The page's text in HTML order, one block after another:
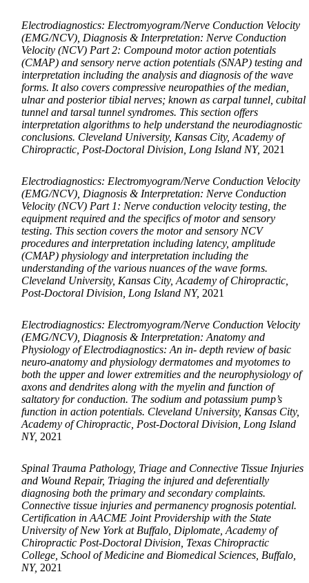
Electrodiagnostics: Electromyogram/Nerve Conduction Velocity
(EMG/NCV), Diagnosis & Interpretation: Nerve Conduction
Velocity (NCV) Part 2: Compound motor action potentials
(CMAP) and sensory nerve action potentials (SNAP) testing and
interpretation including the analysis and diagnosis of the wave
forms. It also covers compressive neuropathies of the median,
ulnar and posterior tibial nerves; known as carpal tunnel, cubital
tunnel and tarsal tunnel syndromes. This section offers
interpretation algorithms to help understand the neurodiagnostic
conclusions. Cleveland University, Kansas City, Academy of
Chiropractic, Post-Doctoral Division, Long Island NY, 2021
Electrodiagnostics: Electromyogram/Nerve Conduction Velocity
(EMG/NCV), Diagnosis & Interpretation: Nerve Conduction
Velocity (NCV) Part 1: Nerve conduction velocity testing, the
equipment required and the specifics of motor and sensory
testing. This section covers the motor and sensory NCV
procedures and interpretation including latency, amplitude
(CMAP) physiology and interpretation including the
understanding of the various nuances of the wave forms.
Cleveland University, Kansas City, Academy of Chiropractic,
Post-Doctoral Division, Long Island NY, 2021
Electrodiagnostics: Electromyogram/Nerve Conduction Velocity
(EMG/NCV), Diagnosis & Interpretation: Anatomy and
Physiology of Electrodiagnostics: An in- depth review of basic
neuro-anatomy and physiology dermatomes and myotomes to
both the upper and lower extremities and the neurophysiology of
axons and dendrites along with the myelin and function of
saltatory for conduction. The sodium and potassium pump’s
function in action potentials. Cleveland University, Kansas City,
Academy of Chiropractic, Post-Doctoral Division, Long Island
NY, 2021
Spinal Trauma Pathology, Triage and Connective Tissue Injuries
and Wound Repair, Triaging the injured and deferentially
diagnosing both the primary and secondary complaints.
Connective tissue injuries and permanency prognosis potential.
Certification in AACME Joint Providership with the State
University of New York at Buffalo, Diplomate, Academy of
Chiropractic Post-Doctoral Division, Texas Chiropractic
College, School of Medicine and Biomedical Sciences, Buffalo,
NY, 2021